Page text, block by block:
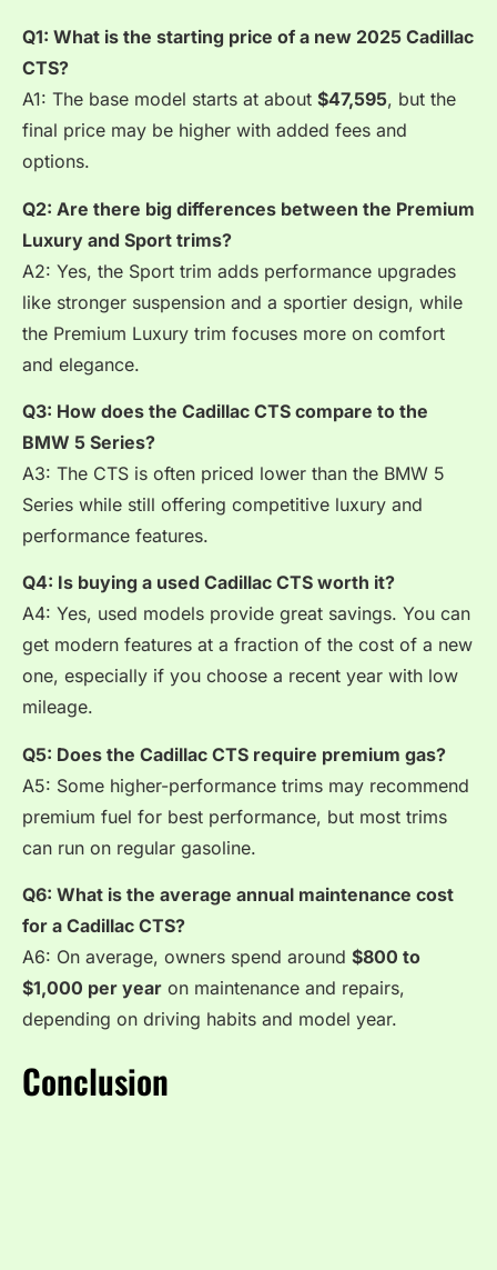
Q1: What is the starting price of a new 2025 Cadillac
CTS?
A1: The base model starts at about $47,595, but the
final price may be higher with added fees and
options.
Q2: Are there big differences between the Premium
Luxury and Sport trims?
A2: Yes, the Sport trim adds performance upgrades
like stronger suspension and a sportier design, while
the Premium Luxury trim focuses more on comfort
and elegance.
Q3: How does the Cadillac CTS compare to the
BMW 5 Series?
A3: The CTS is often priced lower than the BMW 5
Series while still offering competitive luxury and
performance features.
Q4: Is buying a used Cadillac CTS worth it?
A4: Yes, used models provide great savings. You can
get modern features at a fraction of the cost of a new
one, especially if you choose a recent year with low
mileage.
Q5: Does the Cadillac CTS require premium gas?
A5: Some higher-performance trims may recommend
premium fuel for best performance, but most trims
can run on regular gasoline.
Q6: What is the average annual maintenance cost
for a Cadillac CTS?
A6: On average, owners spend around $800 to
$1,000 per year on maintenance and repairs,
depending on driving habits and model year.
Conclusion